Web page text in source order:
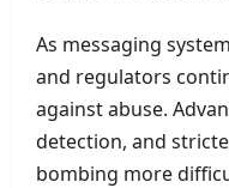
As messaging
and regulators
against abuse.
detection, and
bombing more